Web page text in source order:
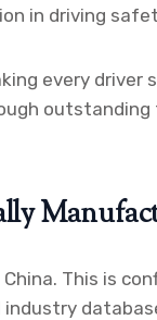
in driving
every driver
outstanding
This is